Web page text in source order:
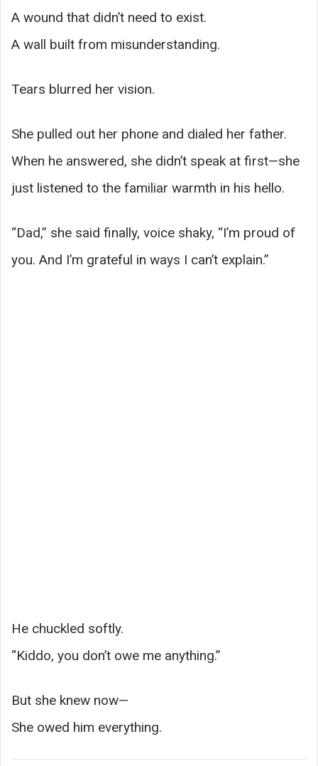
A wound that didn’t need to exist.
A wall built from misunderstanding.
Tears blurred her vision.
She pulled out her phone and dialed her father.
When he answered, she didn’t speak at first—she
just listened to the familiar warmth in his hello.
“Dad,” she said finally, voice shaky, “I’m proud of
you. And I’m grateful in ways I can’t explain.”
He chuckled softly.
“Kiddo, you don’t owe me anything.”
But she knew now—
She owed him everything.